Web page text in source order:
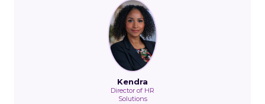
Kendra
Director of HR
Solutions